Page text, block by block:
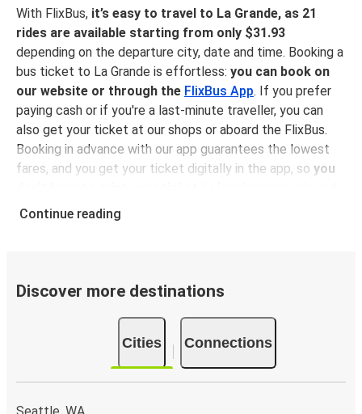
With FlixBus, it’s easy to travel to La Grande, as 21
rides are available starting from only $31.93
depending on the departure city, date and time. Booking a
bus ticket to La Grande is effortless: you can book on
our website or through the FlixBus App. If you prefer
paying cash or if you're a last-minute traveller, you can
also get your ticket at our shops or aboard the FlixBus.
Booking in advance with our app guarantees the lowest
fares, and you get your ticket digitally in the app, so you
sitting back, relaxing and enjoying a comfortable ride to
You can get to La Grande from 21 different cities
from La Grande to other destinations. No matter the
bus travel is always a better and more
sustainable choicethan other means of transportation
(on a person/km basis, traveling by bus is more
Continue reading
Discover more destinations
Cities Connections
Seattle, WA